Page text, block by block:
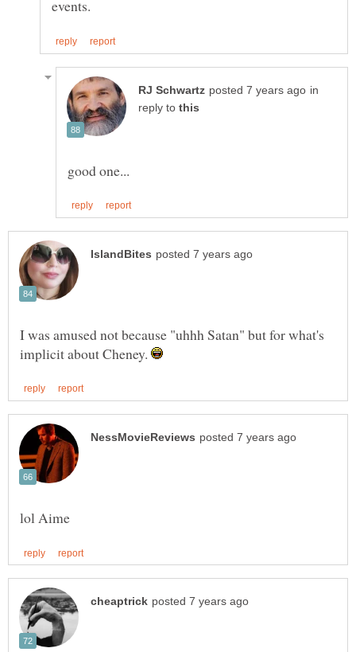
in
reply to
I was amused not because "uhhh Satan" but for what's
implicit about Cheney.